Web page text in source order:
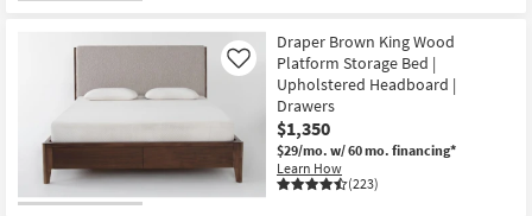
Draper Brown King Wood
Platform Storage Bed |
Upholstered Headboard |
Drawers
$1,350
$29/mo. w/ 60 mo. financing*
Learn How
(223)
Like